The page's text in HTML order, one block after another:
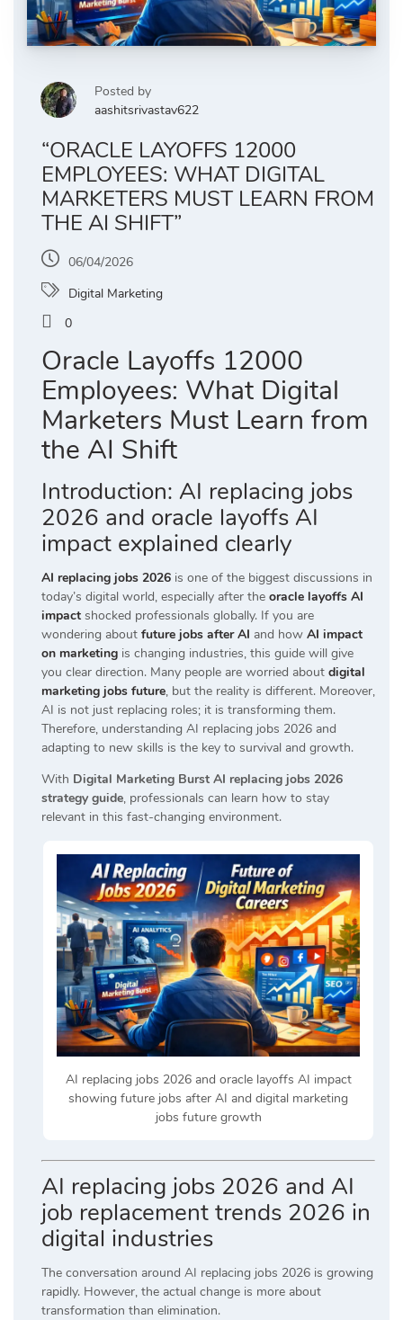
Posted by
aashitsrivastav622
“ORACLE LAYOFFS 12000
EMPLOYEES: WHAT DIGITAL
MARKETERS MUST LEARN FROM
THE AI SHIFT”
06/04/2026
Digital Marketing
0
Oracle Layoffs 12000
Employees: What Digital
Marketers Must Learn from
the AI Shift
Introduction: AI replacing jobs
2026 and oracle layoffs AI
impact explained clearly
AI replacing jobs 2026 is one of the biggest discussions in
today’s digital world, especially after the oracle layoffs AI
impact shocked professionals globally. If you are
wondering about future jobs after AI and how AI impact
on marketing is changing industries, this guide will give
you clear direction. Many people are worried about digital
marketing jobs future, but the reality is different. Moreover,
AI is not just replacing roles; it is transforming them.
Therefore, understanding AI replacing jobs 2026 and
adapting to new skills is the key to survival and growth.
With Digital Marketing Burst AI replacing jobs 2026
strategy guide, professionals can learn how to stay
relevant in this fast-changing environment.
AI replacing jobs 2026 and oracle layoffs AI impact
showing future jobs after AI and digital marketing
jobs future growth
AI replacing jobs 2026 and AI
job replacement trends 2026 in
digital industries
The conversation around AI replacing jobs 2026 is growing
rapidly. However, the actual change is more about
transformation than elimination.